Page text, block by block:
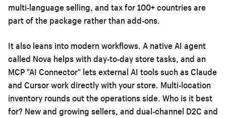
multi-language selling, and tax for 100+ countries are
part of the package rather than add-ons.
It also leans into modern workflows. A native AI agent
called Nova helps with day-to-day store tasks, and an
MCP "AI Connector" lets external AI tools such as Claude
and Cursor work directly with your store. Multi-location
inventory rounds out the operations side. Who is it best
for? New and growing sellers, and dual-channel D2C and